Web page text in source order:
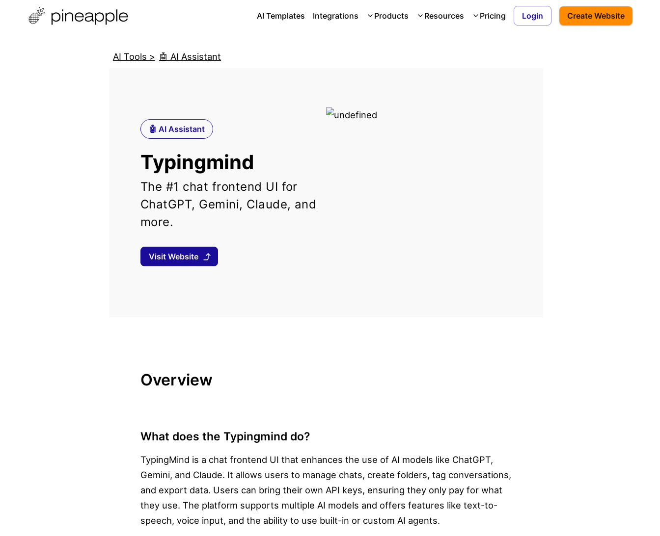
AI Templates Integrations Products Resources Pricing Login Create Website
AI Tools > 🤖 AI Assistant
🤖 AI Assistant
Typingmind
The #1 chat frontend UI for
ChatGPT, Gemini, Claude, and
more.
Visit Website
Overview
What does the Typingmind do?
TypingMind is a chat frontend UI that enhances the use of AI models like ChatGPT,
Gemini, and Claude. It allows users to manage chats, create folders, tag conversations,
and export data. Users can bring their own API keys, ensuring they only pay for what
they use. The platform supports multiple AI models and offers features like text-to-
speech, voice input, and the ability to use built-in or custom AI agents.